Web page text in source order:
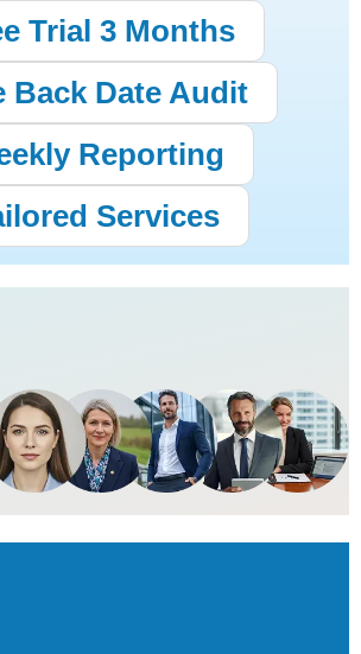
Trial 3 Months
Back Date Audit
Reporting
Services